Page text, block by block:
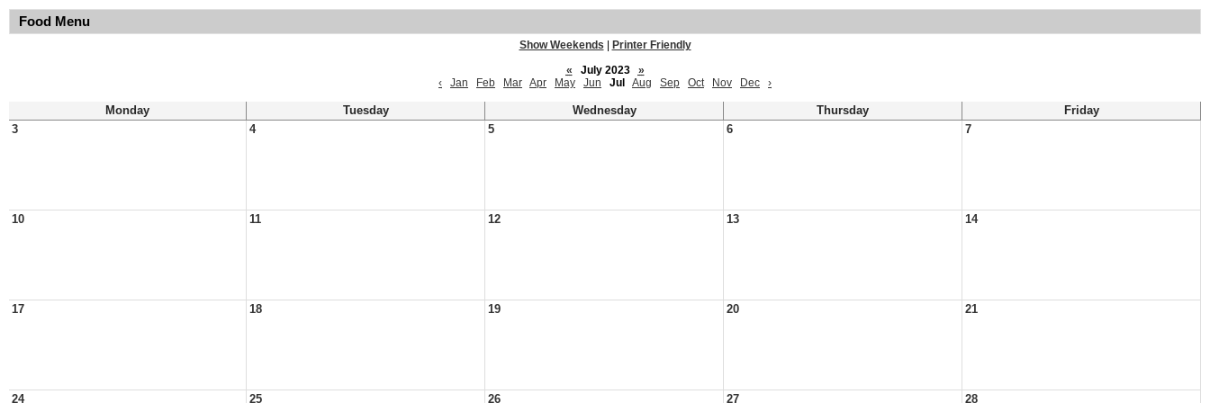
Food Menu
Show Weekends
Printer Friendly
«
July 2023
»
‹
Jan Feb Mar Apr May Jun Jul Aug Sep Oct Nov Dec ›
Monday Tuesday Wednesday Thursday
Friday
3
4 5 6 7
10 11 12 13 14
17 18 19 20 21
24 25 26 27 28